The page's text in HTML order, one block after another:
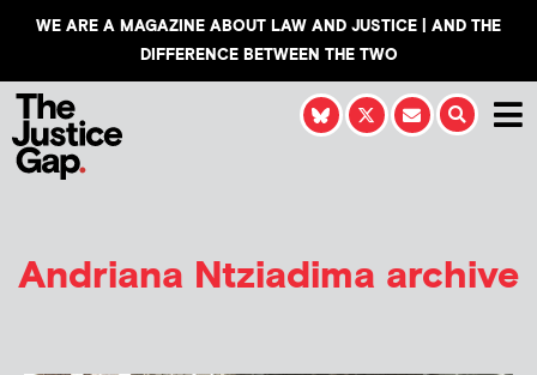
WE ARE A MAGAZINE ABOUT LAW AND JUSTICE | AND THE
DIFFERENCE BETWEEN THE TWO
Andriana Ntziadima archive